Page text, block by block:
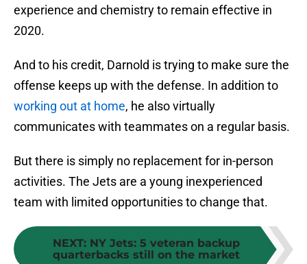
experience and chemistry to remain effective in
2020.
And to his credit, Darnold is trying to make sure the
offense keeps up with the defense. In addition to
working out at home, he also virtually
communicates with teammates on a regular basis.
But there is simply no replacement for in-person
activities. The Jets are a young inexperienced
team with limited opportunities to change that.
NEXT: NY Jets: 5 veteran backup
quarterbacks still on the market